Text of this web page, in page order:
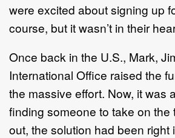
were excited about signing up
course, but it wasn’t in their
Once back in the U.S., Mark,
International Office raised the
the massive effort. Now, it was
finding someone to take on the
out, the solution had been right